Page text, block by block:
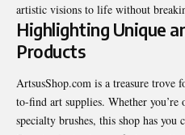
artistic visions to life without
Highlighting Unique
Products
ArtsusShop.com is a treasure trove
to-find art supplies. Whether
specialty brushes, this shop has you